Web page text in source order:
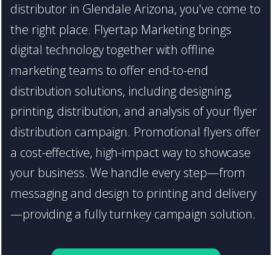
distributor in Glendale Arizona, you've come to
the right place. Flyertap Marketing brings
digital technology together with offline
marketing teams to offer end-to-end
distribution solutions, including designing,
printing, distribution, and analysis of your flyer
distribution campaign. Promotional flyers offer
a cost-effective, high-impact way to showcase
your business. We handle every step—from
messaging and design to printing and delivery
—providing a fully turnkey campaign solution.